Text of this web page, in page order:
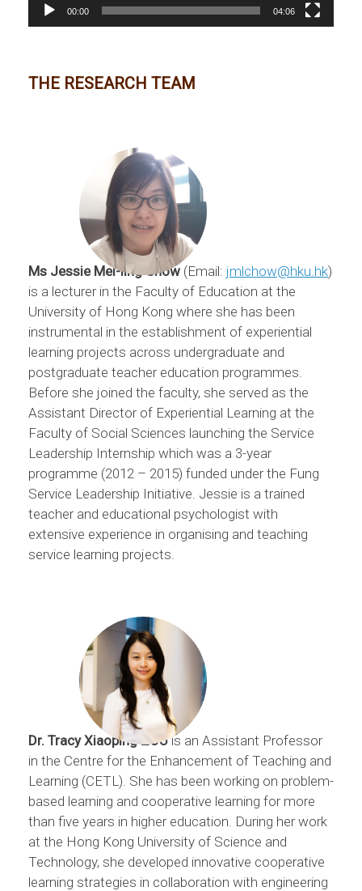
00:00 04:06
THE RESEARCH TEAM
Ms Jessie Mei-ling Chow (Email: jmlchow@hku.hk)
is a lecturer in the Faculty of Education at the
University of Hong Kong where she has been
instrumental in the establishment of experiential
learning projects across undergraduate and
postgraduate teacher education programmes.
Before she joined the faculty, she served as the
Assistant Director of Experiential Learning at the
Faculty of Social Sciences launching the Service
Leadership Internship which was a 3-year
programme (2012 – 2015) funded under the Fung
Service Leadership Initiative. Jessie is a trained
teacher and educational psychologist with
extensive experience in organising and teaching
service learning projects.
Dr. Tracy Xiaoping ZOUis an Assistant Professor
in the Centre for the Enhancement of Teaching and
Learning (CETL). She has been working on problem-
based learning and cooperative learning for more
than five years in higher education. During her work
at the Hong Kong University of Science and
Technology, she developed innovative cooperative
learning strategies in collaboration with engineering